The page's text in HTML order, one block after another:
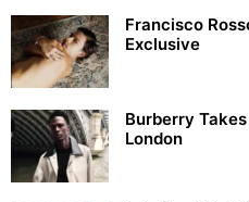
Francisco
Exclusive
Burberry
London